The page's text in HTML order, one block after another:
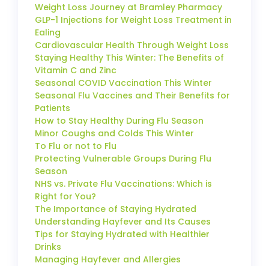
Weight Loss Journey at Bramley Pharmacy
GLP-1 Injections for Weight Loss Treatment in
Ealing
Cardiovascular Health Through Weight Loss
Staying Healthy This Winter: The Benefits of
Vitamin C and Zinc
Seasonal COVID Vaccination This Winter
Seasonal Flu Vaccines and Their Benefits for
Patients
How to Stay Healthy During Flu Season
Minor Coughs and Colds This Winter
To Flu or not to Flu
Protecting Vulnerable Groups During Flu
Season
NHS vs. Private Flu Vaccinations: Which is
Right for You?
The Importance of Staying Hydrated
Understanding Hayfever and Its Causes
Tips for Staying Hydrated with Healthier
Drinks
Managing Hayfever and Allergies